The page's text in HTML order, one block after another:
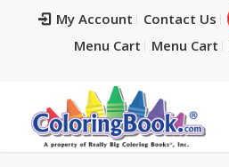
My Account Contact Us
Menu Cart
Menu Cart